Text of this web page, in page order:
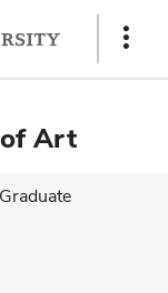
Show
Art
Graduate